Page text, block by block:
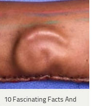
10 Fascinating Facts And